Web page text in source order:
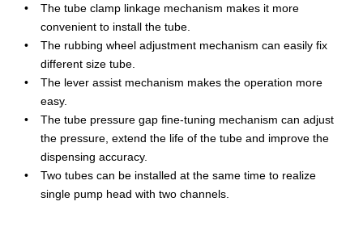
The tube clamp linkage mechanism makes it more
convenient to install the tube.
The rubbing wheel adjustment mechanism can easily fix
different size tube.
The lever assist mechanism makes the operation more
easy.
The tube pressure gap fine-tuning mechanism can adjust
the pressure, extend the life of the tube and improve the
dispensing accuracy.
Two tubes can be installed at the same time to realize
single pump head with two channels.